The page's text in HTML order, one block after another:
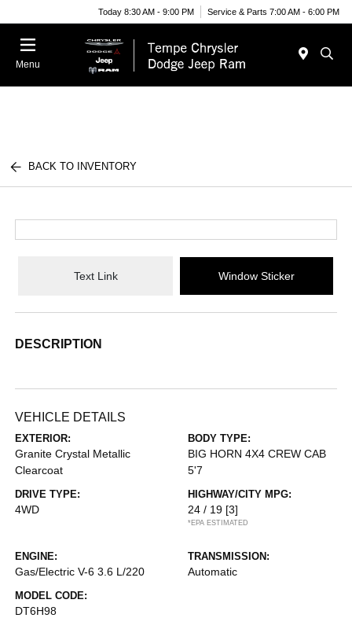
Today 8:30 AM - 9:00 PM Service & Parts 7:00 AM - 6:00 PM
Menu
BACK TO INVENTORY
Text Link Window Sticker
DESCRIPTION
VEHICLE DETAILS
EXTERIOR:
Granite Crystal Metallic
Clearcoat
BODY TYPE:
BIG HORN 4X4 CREW CAB
5'7
DRIVE TYPE:
4WD
HIGHWAY/CITY MPG:
24 / 19 [3]
*EPA ESTIMATED
ENGINE:
Gas/Electric V-6 3.6 L/220
TRANSMISSION:
Automatic
MODEL CODE:
DT6H98